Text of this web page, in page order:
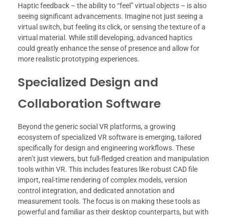
Haptic feedback – the ability to “feel” virtual objects – is also
seeing significant advancements. Imagine not just seeing a
virtual switch, but feeling its click, or sensing the texture of a
virtual material. While still developing, advanced haptics
could greatly enhance the sense of presence and allow for
more realistic prototyping experiences.
Specialized Design and
Collaboration Software
Beyond the generic social VR platforms, a growing
ecosystem of specialized VR software is emerging, tailored
specifically for design and engineering workflows. These
aren’t just viewers, but full-fledged creation and manipulation
tools within VR. This includes features like robust CAD file
import, real-time rendering of complex models, version
control integration, and dedicated annotation and
measurement tools. The focus is on making these tools as
powerful and familiar as their desktop counterparts, but with